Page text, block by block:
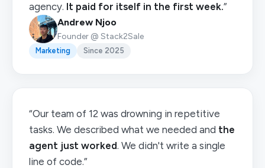
agency. It paid for itself in the first week.”
Andrew Njoo
Founder @ Stack2Sale
Marketing Since 2025
“Our team of 12 was drowning in repetitive
tasks. We described what we needed and the
agent just worked. We didn't write a single
line of code.”